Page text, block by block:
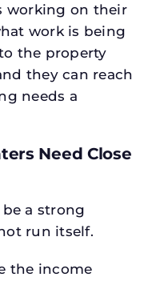
working on their
work is being
the property
they can reach
needs a
Need Close
a strong
run itself.
the income